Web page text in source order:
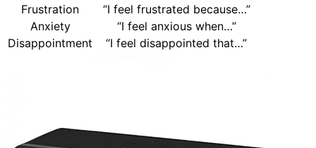
Frustration
“I feel frustrated because…”
Anxiety
“I feel anxious when…”
Disappointment
“I feel disappointed that…”